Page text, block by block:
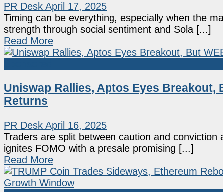
PR Desk April 17, 2025
Timing can be everything, especially when the
strength through social sentiment and Sola [...]
Read More
Uniswap Rallies, Aptos Eyes Breakout,
Returns
PR Desk April 16, 2025
Traders are split between caution and
ignites FOMO with a presale promising [...]
Read More